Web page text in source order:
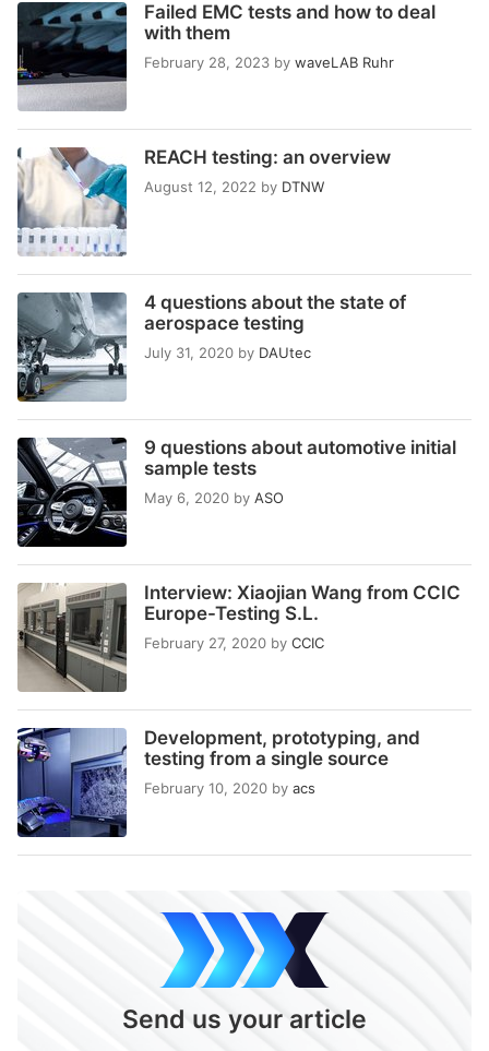
Failed EMC tests and how to deal
with them
February 28, 2023 by waveLAB Ruhr
REACH testing: an overview
August 12, 2022 by DTNW
4 questions about the state of
aerospace testing
July 31, 2020 by DAUtec
9 questions about automotive initial
sample tests
May 6, 2020 by ASO
Interview: Xiaojian Wang from CCIC
Europe-Testing S.L.
February 27, 2020 by CCIC
Development, prototyping, and
testing from a single source
February 10, 2020 by acs
Send us your article